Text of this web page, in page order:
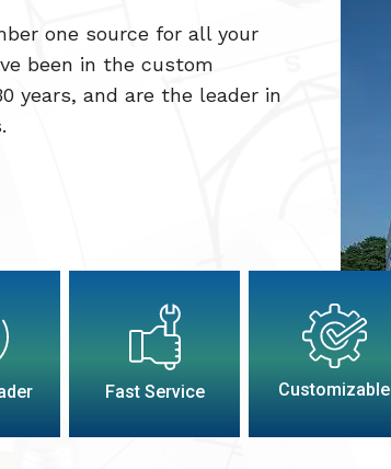
one source for all your
been in the custom
years, and are the leader in
Fast Service Customizable